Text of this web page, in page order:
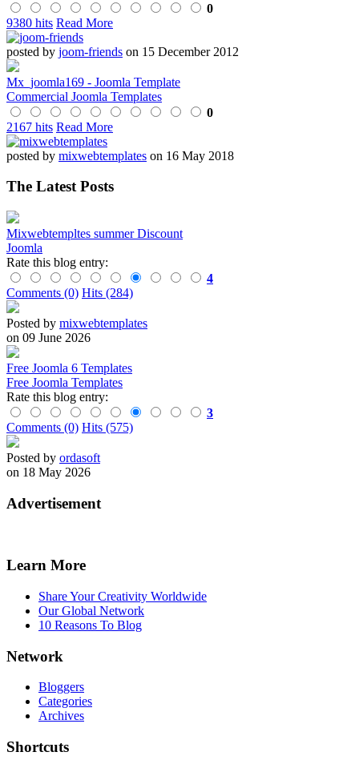
0
9380 hits Read More
posted by joom-friends on 15 December 2012
Mx_joomla169 - Joomla Template
Commercial Joomla Templates
0
2167 hits Read More
posted by mixwebtemplates on 16 May 2018
The Latest Posts
Mixwebtempltes summer Discount
Joomla
Rate this blog entry:
4
Comments (0) Hits (284)
Posted by mixwebtemplates
on 09 June 2026
Free Joomla 6 Templates
Free Joomla Templates
Rate this blog entry:
3
Comments (0) Hits (575)
Posted by ordasoft
on 18 May 2026
Advertisement
Learn More
Share Your Creativity Worldwide
Our Global Network
10 Reasons To Blog
Network
Bloggers
Categories
Archives
Shortcuts